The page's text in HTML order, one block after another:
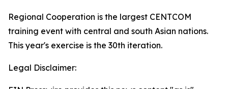
Regional Cooperation is the largest CENTCOM
training event with central and south Asian nations.
This year's exercise is the 30th iteration.
Legal Disclaimer: